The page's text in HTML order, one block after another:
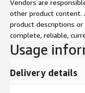
Vendors are
other product content.
product descriptions
complete, reliable,
Usage
Delivery details